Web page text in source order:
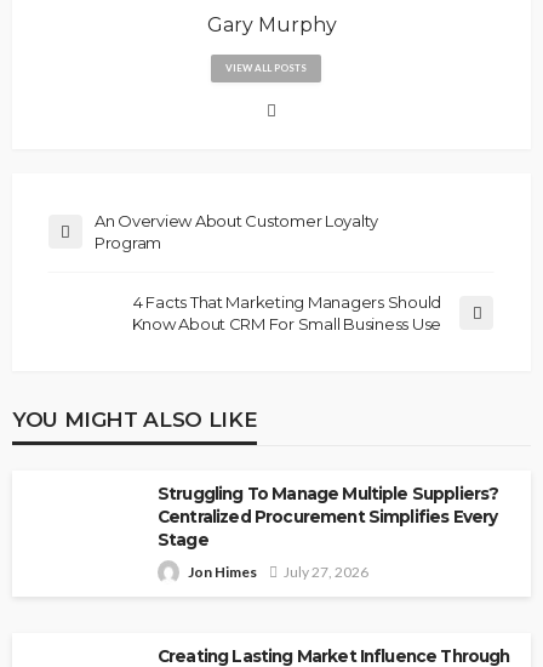
Gary Murphy
VIEW ALL POSTS
An Overview About Customer Loyalty
Program
4 Facts That Marketing Managers Should
Know About CRM For Small Business Use
YOU MIGHT ALSO LIKE
Struggling To Manage Multiple Suppliers?
Centralized Procurement Simplifies Every
Stage
Jon Himes July 27, 2026
Creating Lasting Market Influence Through